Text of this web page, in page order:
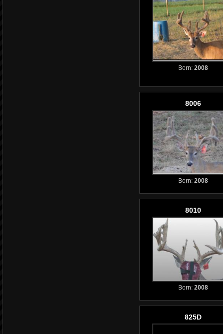
Born: 2008
8006
Born: 2008
8010
Born: 2008
825D